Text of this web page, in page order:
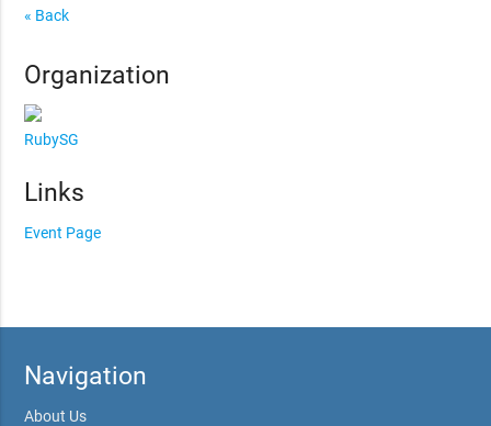
« Back
Organization
RubySG
Links
Event Page
Navigation
About Us